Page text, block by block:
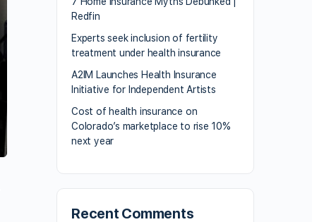
Redfin
Experts seek inclusion of fertility
treatment under health insurance
A2IM Launches Health Insurance
Initiative for Independent Artists
Cost of health insurance on
Colorado’s marketplace to rise 10%
next year
Recent Comments